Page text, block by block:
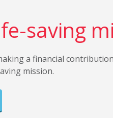
saving
a financial
mission.